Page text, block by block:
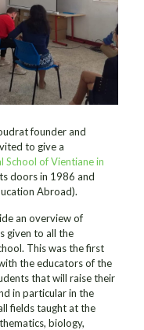
founder and
to give a
School of Vientiane in
doors in 1986 and
Abroad).
an overview of
given to all the
This was the first
the educators of the
that will raise their
in particular in the
fields taught at the
biology,